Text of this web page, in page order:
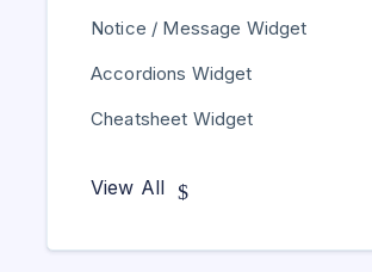
Notice / Message Widget
Accordions Widget
Cheatsheet Widget
View All